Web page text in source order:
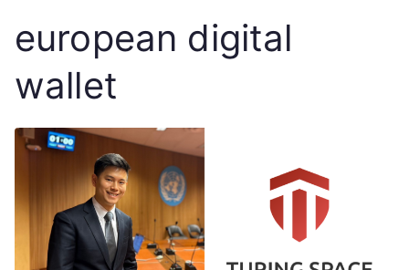
european digital
wallet